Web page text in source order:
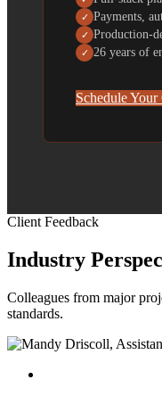
✓ Payments,
✓ Production-
✓ 26 years of
Schedule
Client Feedback
Industry
Colleagues from major
standards.